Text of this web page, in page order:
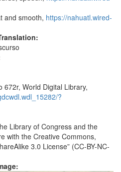
and smooth, https://nahuatl.wired-
672r, World Digital Library,
?
Library of Congress and the
with the Creative Commons,
3.0 License” (CC-BY-NC-